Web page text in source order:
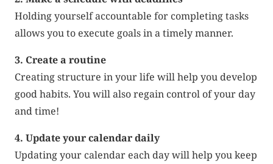
Holding yourself accountable for completing tasks
allows you to execute goals in a timely manner.
3. Create a routine
Creating structure in your life will help you develop
good habits. You will also regain control of your day
and time!
4. Update your calendar daily
Updating your calendar each day will help you keep